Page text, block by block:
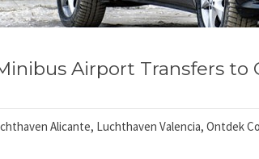
Airport Transfers to
Alicante, Luchthaven Valencia, Ontdek